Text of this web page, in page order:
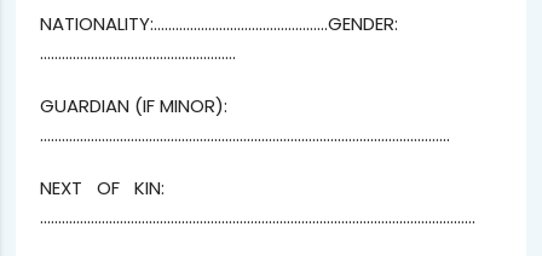
NATIONALITY:…………………………………………GENDER:
………………………………………………
GUARDIAN (IF MINOR):
…………………………………………………………………………………………………..
NEXT OF KIN:
…………………………………………………………………………………………………………